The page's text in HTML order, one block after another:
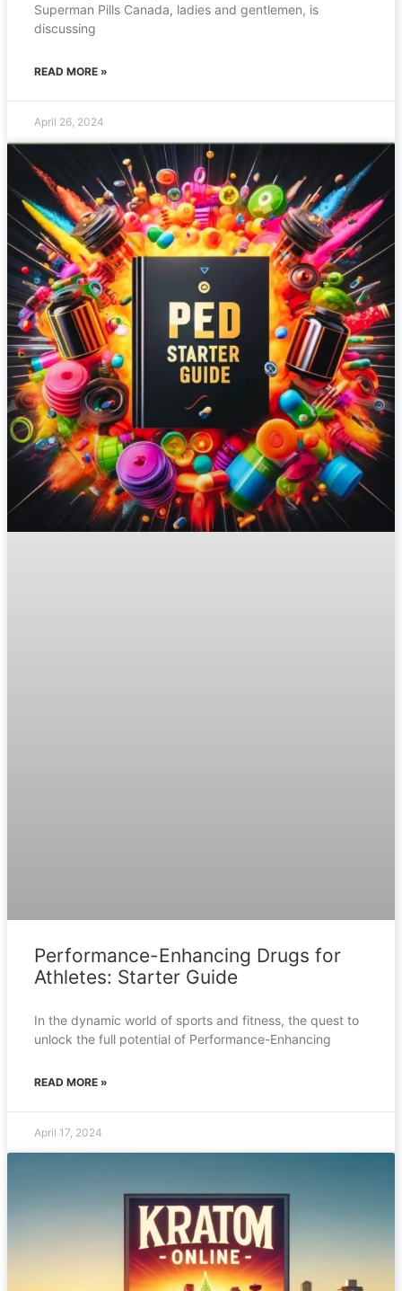
Superman Pills Canada, ladies and gentlemen, is
discussing
READ MORE »
April 26, 2024
Performance-Enhancing Drugs for
Athletes: Starter Guide
In the dynamic world of sports and fitness, the quest to
unlock the full potential of Performance-Enhancing
READ MORE »
April 17, 2024